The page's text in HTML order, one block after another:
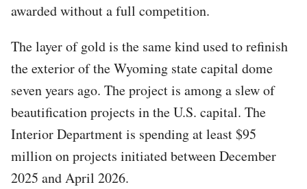
awarded without a full competition.
The layer of gold is the same kind used to refinish
the exterior of the Wyoming state capital dome
seven years ago. The project is among a slew of
beautification projects in the U.S. capital. The
Interior Department is spending at least $95
million on projects initiated between December
2025 and April 2026.